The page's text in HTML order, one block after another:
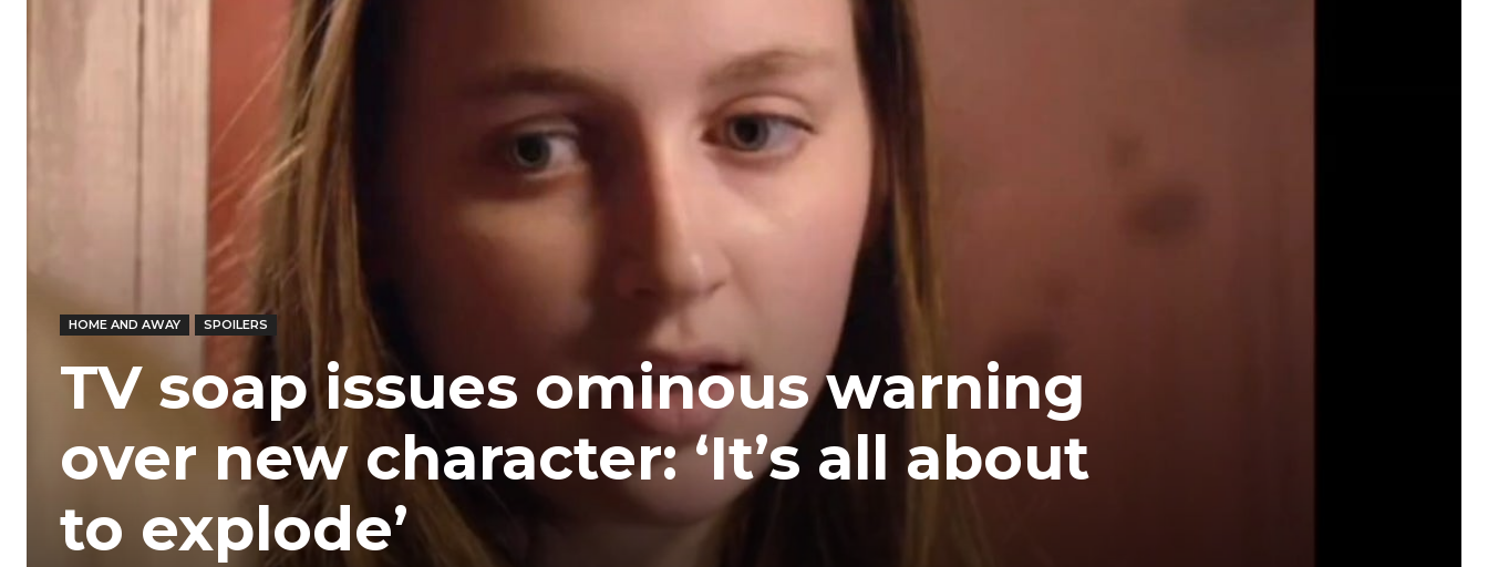
HOME AND AWAY SPOILERS
TV soap issues ominous warning
over new character: ‘It’s all about
to explode’